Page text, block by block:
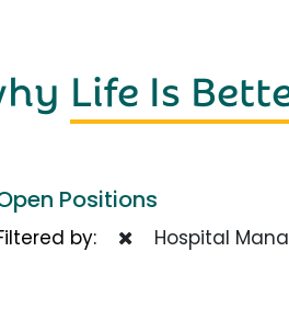
Life Is
Positions
by: Hospital